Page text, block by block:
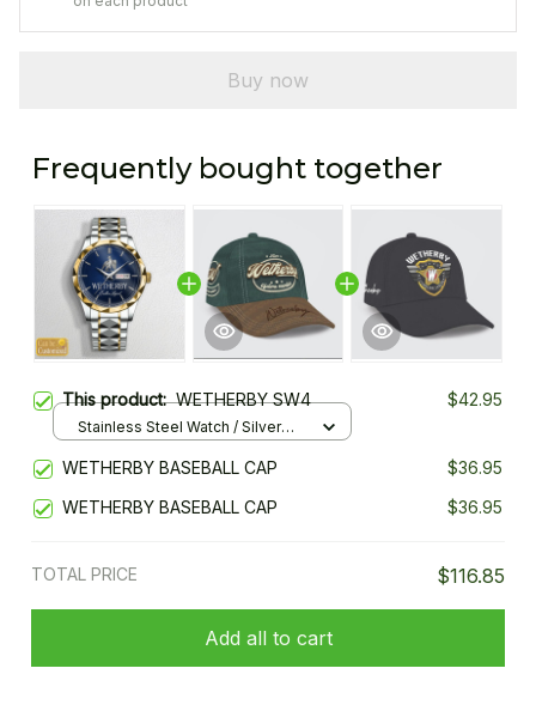
Buy now
Frequently bought together
This product:WETHERBY SW4 $42.95
Stainless Steel Watch / Silver
WETHERBY BASEBALL CAP
$36.95
WETHERBY BASEBALL CAP
$36.95
TOTAL PRICE $116.85
Add all to cart